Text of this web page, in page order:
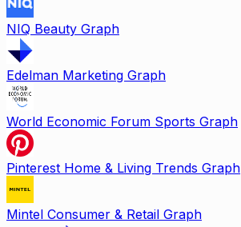
NIQ Beauty Graph
Edelman Marketing Graph
World Economic Forum Sports Graph
Pinterest Home & Living Trends Graph
Mintel Consumer & Retail Graph